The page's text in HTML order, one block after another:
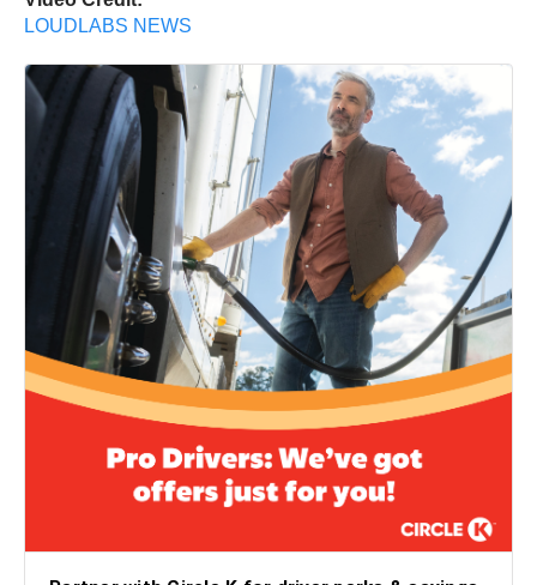
LOUDLABS NEWS